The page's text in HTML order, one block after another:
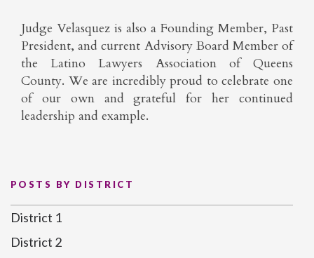
Judge Velasquez is also a Founding Member, Past
President, and current Advisory Board Member of
the Latino Lawyers Association of Queens
County. We are incredibly proud to celebrate one
of our own and grateful for her continued
leadership and example.
POSTS BY DISTRICT
District 1
District 2